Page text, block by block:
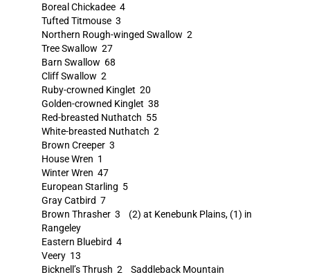
Boreal Chickadee 4
Tufted Titmouse 3
Northern Rough-winged Swallow 2
Tree Swallow 27
Barn Swallow 68
Cliff Swallow 2
Ruby-crowned Kinglet 20
Golden-crowned Kinglet 38
Red-breasted Nuthatch 55
White-breasted Nuthatch 2
Brown Creeper 3
House Wren 1
Winter Wren 47
European Starling 5
Gray Catbird 7
Brown Thrasher 3 (2) at Kenebunk Plains, (1) in
Rangeley
Eastern Bluebird 4
Veery 13
Bicknell’s Thrush 2 Saddleback Mountain